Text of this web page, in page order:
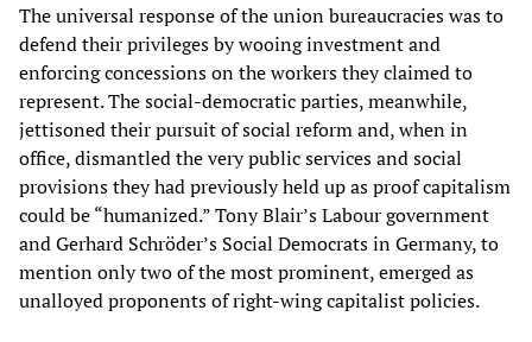
The universal response of the union bureaucracies was to
defend their privileges by wooing investment and
enforcing concessions on the workers they claimed to
represent. The social-democratic parties, meanwhile,
jettisoned their pursuit of social reform and, when in
office, dismantled the very public services and social
provisions they had previously held up as proof capitalism
could be “humanized.” Tony Blair’s Labour government
and Gerhard Schröder’s Social Democrats in Germany, to
mention only two of the most prominent, emerged as
unalloyed proponents of right-wing capitalist policies.